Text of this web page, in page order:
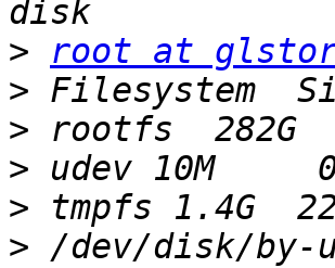
>
root at
>
>
>
>
> /dev/disk/by-